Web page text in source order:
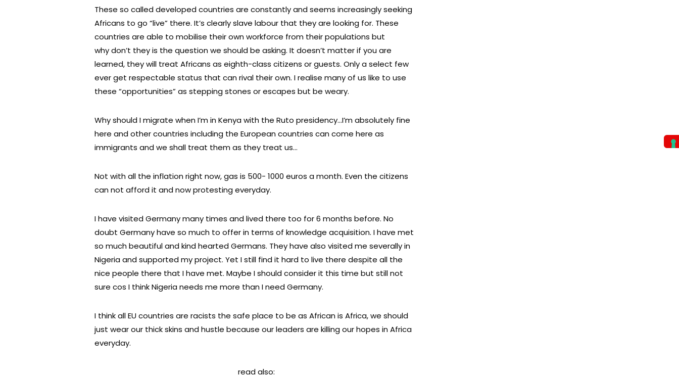
These so called developed countries are constantly and seems increasingly seeking
Africans to go “live” there. It’s clearly slave labour that they are looking for. These
countries are able to mobilise their own workforce from their populations but
why don’t they is the question we should be asking. It doesn’t matter if you are
learned, they will treat Africans as eighth-class citizens or guests. Only a select few
ever get respectable status that can rival their own. I realise many of us like to use
these “opportunities” as stepping stones or escapes but be weary.
Why should I migrate when I’m in Kenya with the Ruto presidency…I’m absolutely fine
here and other countries including the European countries can come here as
immigrants and we shall treat them as they treat us…
Not with all the inflation right now, gas is 500- 1000 euros a month. Even the citizens
can not afford it and now protesting everyday.
I have visited Germany many times and lived there too for 6 months before. No
doubt Germany have so much to offer in terms of knowledge acquisition. I have met
so much beautiful and kind hearted Germans. They have also visited me severally in
Nigeria and supported my project. Yet I still find it hard to live there despite all the
nice people there that I have met. Maybe I should consider it this time but still not
sure cos I think Nigeria needs me more than I need Germany.
I think all EU countries are racists the safe place to be as African is Africa, we should
just wear our thick skins and hustle because our leaders are killing our hopes in Africa
everyday.
read also: